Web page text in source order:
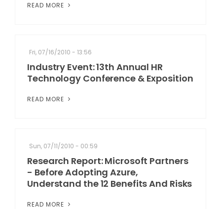
READ MORE
Fri, 07/16/2010 - 13:56
Industry Event: 13th Annual HR
Technology Conference & Exposition
READ MORE
Sun, 07/11/2010 - 00:59
Research Report: Microsoft Partners
- Before Adopting Azure,
Understand the 12 Benefits And Risks
READ MORE